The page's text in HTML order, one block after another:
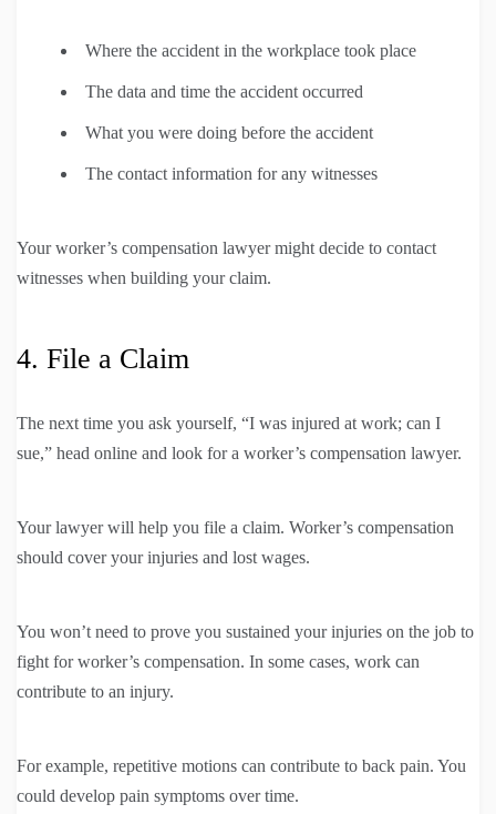
Where the accident in the workplace took place
The data and time the accident occurred
What you were doing before the accident
The contact information for any witnesses
Your worker’s compensation lawyer might decide to contact
witnesses when building your claim.
4. File a Claim
The next time you ask yourself, “I was injured at work; can I
sue,” head online and look for a worker’s compensation lawyer.
Your lawyer will help you file a claim. Worker’s compensation
should cover your injuries and lost wages.
You won’t need to prove you sustained your injuries on the job to
fight for worker’s compensation. In some cases, work can
contribute to an injury.
For example, repetitive motions can contribute to back pain. You
could develop pain symptoms over time.